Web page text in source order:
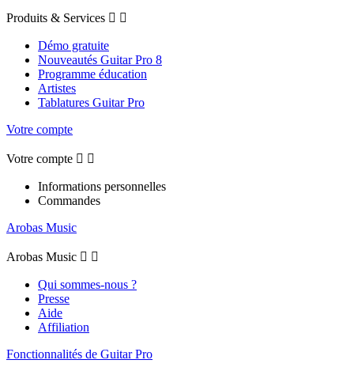
Produits & Services  
Démo gratuite
Nouveautés Guitar Pro 8
Programme éducation
Artistes
Tablatures Guitar Pro
Votre compte
Votre compte  
Informations personnelles
Commandes
Arobas Music
Arobas Music  
Qui sommes-nous ?
Presse
Aide
Affiliation
Fonctionnalités de Guitar Pro